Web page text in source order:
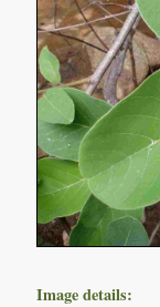
Image details: